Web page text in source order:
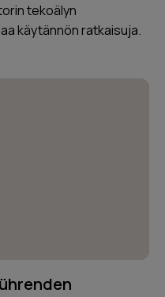
tekoälyn
käytännön ratkaisuja.